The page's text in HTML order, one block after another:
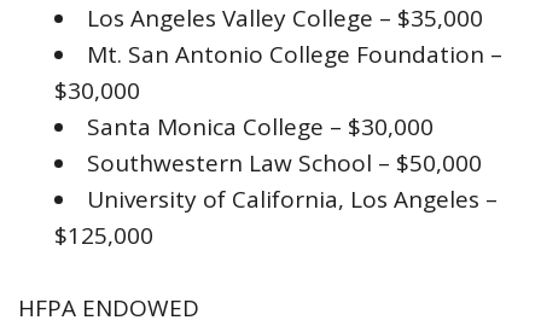
Los Angeles Valley College – $35,000
Mt. San Antonio College Foundation –
$30,000
Santa Monica College – $30,000
Southwestern Law School – $50,000
University of California, Los Angeles –
$125,000
HFPA ENDOWED